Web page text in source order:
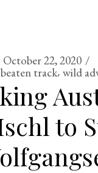
October 22, 2020
track wild
to